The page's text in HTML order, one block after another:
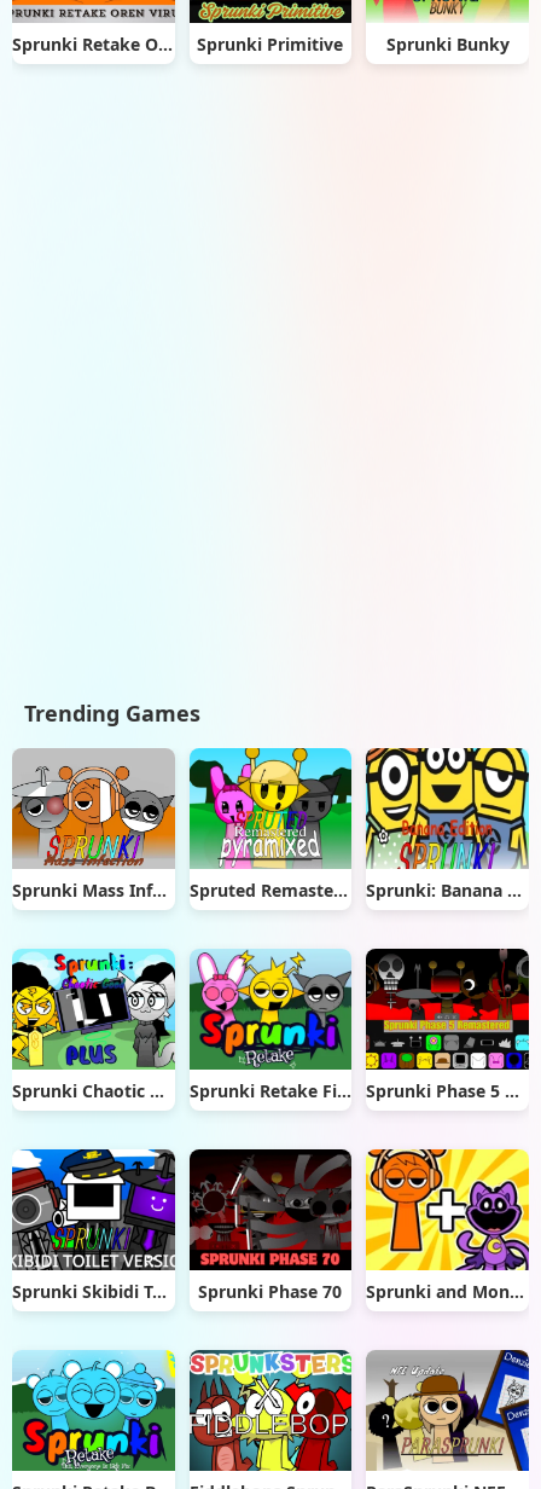
Sprunki Retake Oren Virus Sprunki Primitive Sprunki Bunky
Trending Games
Sprunki Mass Infection Spruted Remastered Pyramixed Sprunki: Banana Edition
Sprunki Chaotic Good PLUS! Sprunki Retake Final Update Sprunki Phase 5 Remastered
Sprunki Skibidi Toilet 2.0 Sprunki Phase 70 Sprunki and Monsters: Merge and Mix